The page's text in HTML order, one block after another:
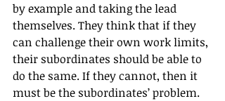
by example and taking the lead
themselves. They think that if they
can challenge their own work limits,
their subordinates should be able to
do the same. If they cannot, then it
must be the subordinates’ problem.